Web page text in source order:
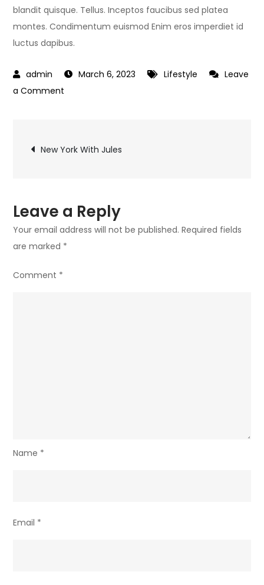
blandit quisque. Tellus. Inceptos faucibus sed platea
montes. Condimentum euismod Enim eros imperdiet id
luctus dapibus.
March 6, 2023 Lifestyle
Leave
a Comment
Post
New York With Jules
Leave a Reply
Your email address will not be published. Required fields
are marked *
Comment *
Name *
Email *